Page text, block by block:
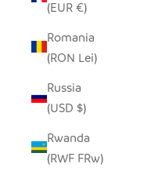
(EUR €)
Romania
(RON Lei)
Russia
(USD $)
Rwanda
(RWF FRw)